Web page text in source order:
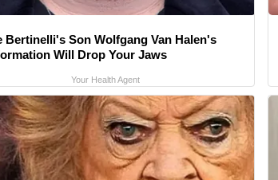
Bertinelli's Son Wolfgang Van Halen's
Will Drop Your Jaws
Your Health Agent